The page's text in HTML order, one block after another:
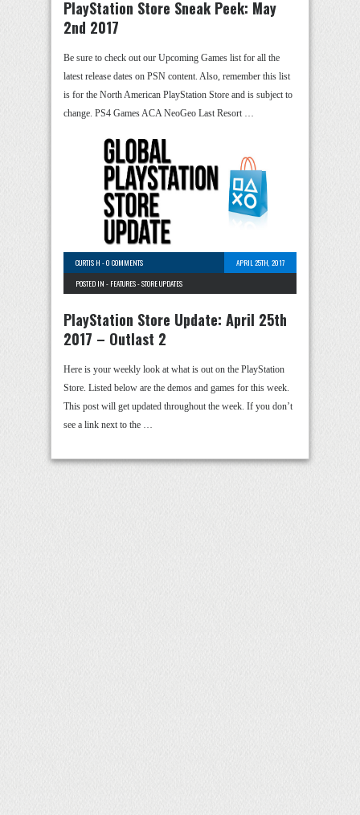
PlayStation Store Sneak Peek: May
2nd 2017
Be sure to check out our Upcoming Games list for all the
latest release dates on PSN content. Also, remember this list
is for the North American PlayStation Store and is subject to
change. PS4 Games ACA NeoGeo Last Resort …
CURTIS H -0 COMMENTS
APRIL 25TH, 2017
POSTED IN - FEATURES-STORE UPDATES
PlayStation Store Update: April 25th
2017 – Outlast 2
Here is your weekly look at what is out on the PlayStation
Store. Listed below are the demos and games for this week.
This post will get updated throughout the week. If you don’t
see a link next to the …